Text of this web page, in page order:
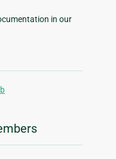
in our